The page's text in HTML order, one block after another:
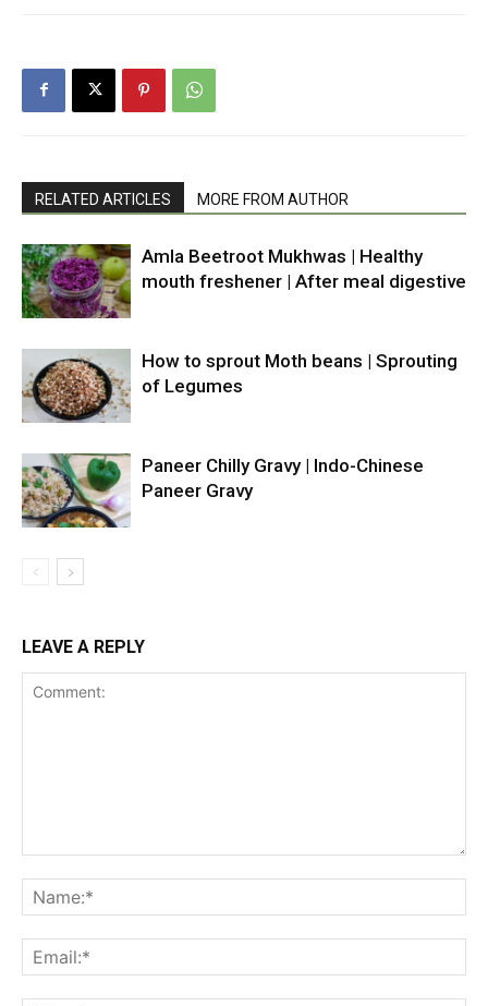
RELATED ARTICLES MORE FROM AUTHOR
Amla Beetroot Mukhwas | Healthy
mouth freshener | After meal digestive
How to sprout Moth beans | Sprouting
of Legumes
Paneer Chilly Gravy | Indo-Chinese
Paneer Gravy
LEAVE A REPLY